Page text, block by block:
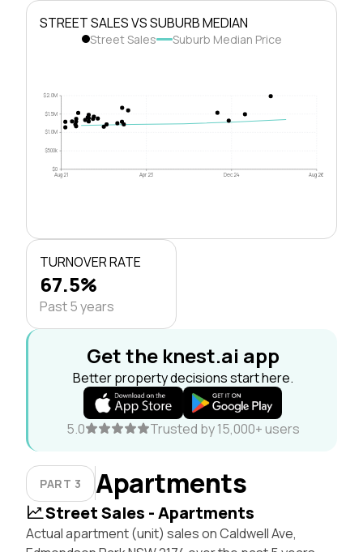
STREET SALES VS SUBURB MEDIAN
Street Sales Suburb Median Price
$0
$500k
$1.0M
$1.5M
$2.0M
Aug 21 Apr 23 Dec 24 Aug 26
TURNOVER RATE
67.5%
Past 5 years
Get the knest.ai app
Better property decisions start here.
5.0 Trusted by 15,000+ users
PART 3 Apartments
Street Sales - Apartments
Actual apartment (unit) sales on Caldwell Ave,